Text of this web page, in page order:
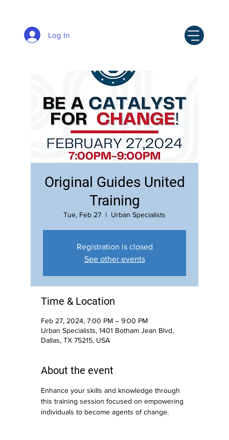
Log In
Original Guides United
Training
Tue, Feb 27
  |
Urban Specialists
Registration is closed
See other events
Time & Location
Feb 27, 2024, 7:00 PM – 9:00 PM
Urban Specialists, 1401 Botham Jean Blvd,
Dallas, TX 75215, USA
About the event
Enhance your skills and knowledge through
this training session focused on empowering
individuals to become agents of change.